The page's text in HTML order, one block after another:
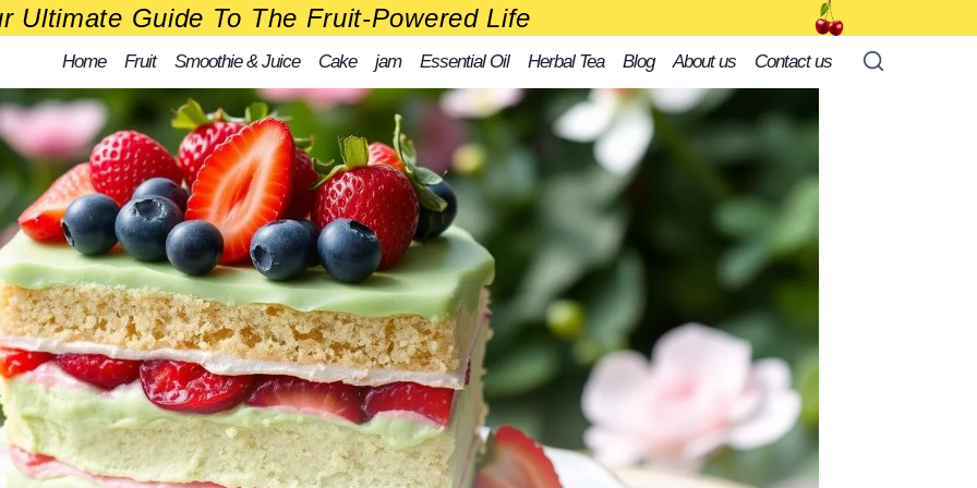
Ultimate Guide To The Fruit-Powered Life
Home Fruit Smoothie & Juice Cake jam Essential Oil Herbal Tea Blog About us Contact us